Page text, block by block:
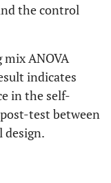
the control
ANOVA
indicates
in the self-
test between